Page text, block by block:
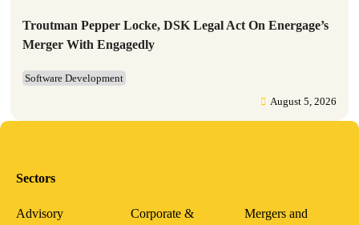
Troutman Pepper Locke, DSK Legal Act On Energage’s
Merger With Engagedly
Software Development
August 5, 2026
Sectors
Advisory
Corporate &
Mergers and